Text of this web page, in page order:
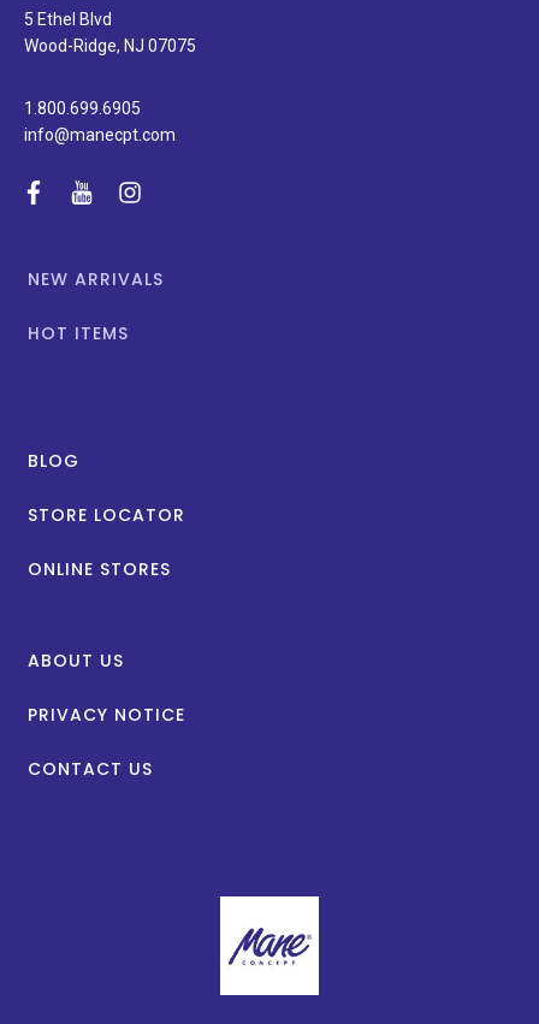
special
promotions.
5 Ethel Blvd
Wood-Ridge, NJ 07075
1.800.699.6905
info@manecpt.com
facebook
youtubeinstagram
NEW ARRIVALS
HOT ITEMS
BLOG
STORE LOCATOR
ONLINE STORES
ABOUT US
PRIVACY NOTICE
CONTACT US